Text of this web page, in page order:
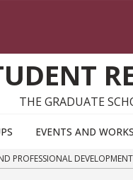
THE GRADUATE
EVENTS AND
PROFESSIONAL DEVELOPMENT